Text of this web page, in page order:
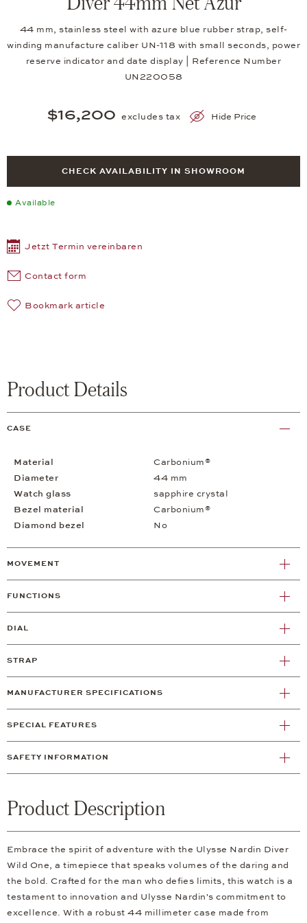
44 mm, stainless steel with azure blue rubber strap, self-
winding manufacture caliber UN-118 with small seconds, power
reserve indicator and date display | Reference Number
UN220058
$16,200 excludes tax Hide Price
CHECK AVAILABILITY IN SHOWROOM
Available
Jetzt Termin vereinbaren
Contact form
Bookmark article
Product Details
CASE
Material
Carbonium®
Diameter
44 mm
Watch glass
sapphire crystal
Bezel material
Carbonium®
Diamond bezel
No
MOVEMENT
FUNCTIONS
DIAL
STRAP
MANUFACTURER SPECIFICATIONS
SPECIAL FEATURES
SAFETY INFORMATION
Product Description
Embrace the spirit of adventure with the Ulysse Nardin Diver
Wild One, a timepiece that speaks volumes of the daring and
the bold. Crafted for the man who defies limits, this watch is a
testament to innovation and Ulysse Nardin's commitment to
excellence. With a robust 44 millimeter case made from